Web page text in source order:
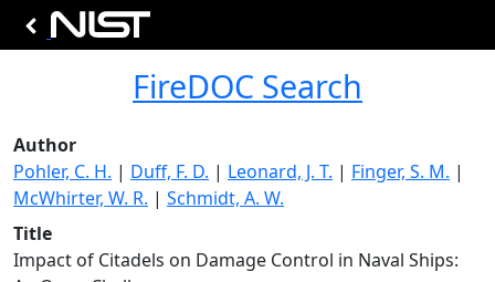
FireDOC Search
Author
Pohler, C. H. | Duff, F. D. | Leonard, J. T. | Finger, S. M. |
McWhirter, W. R. | Schmidt, A. W.
Title
Impact of Citadels on Damage Control in Naval Ships: